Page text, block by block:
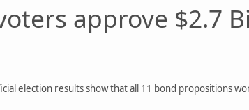
approve $2.7
election results show that all 11 bond propositions